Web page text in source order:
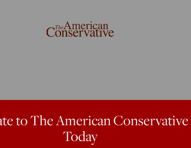
to The American Conservative
Today